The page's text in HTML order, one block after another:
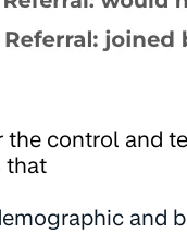
control and
that
and